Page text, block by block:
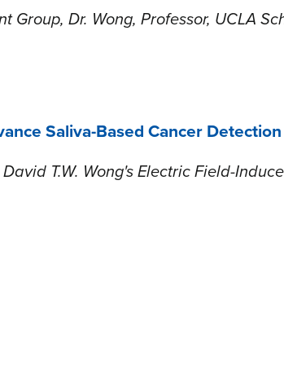
Group, Dr. Wong, Professor, UCLA
Saliva-Based Cancer
T.W. Wong's Electric Field-